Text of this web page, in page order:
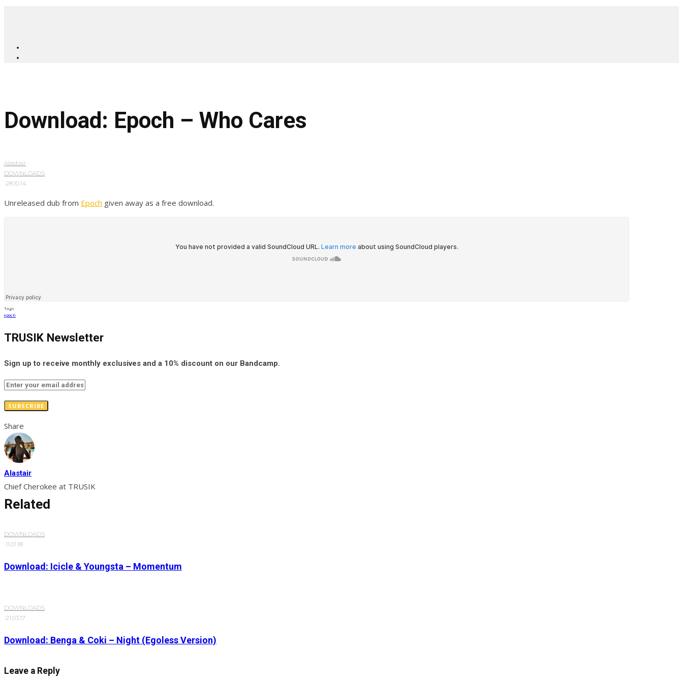
Download: Epoch – Who Cares
Alastair·
DOWNLOADS
·28.10.14
Unreleased dub from Epoch given away as a free download.
Tags
epoch
TRUSIK Newsletter
Sign up to receive monthly exclusives and a 10% discount on our Bandcamp.
SUBSCRIBE
Share
Alastair
Chief Cherokee at TRUSIK
Related
DOWNLOADS
·11.01.18
Download: Icicle & Youngsta – Momentum
DOWNLOADS
·21.03.17
Download: Benga & Coki – Night (Egoless Version)
Leave a Reply